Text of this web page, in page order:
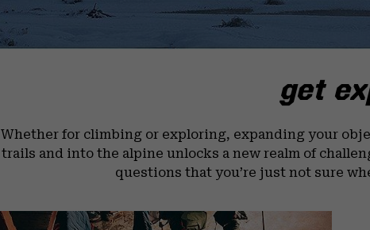
get
Whether for climbing or exploring, expanding your
trails and into the alpine unlocks a new realm of
questions that you’re just not sure